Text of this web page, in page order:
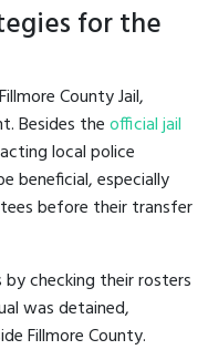
for the
County Jail,
Besides theofficial jail
local police
beneficial, especially
before their transfer
by checking their rosters
was detained,
Fillmore County.